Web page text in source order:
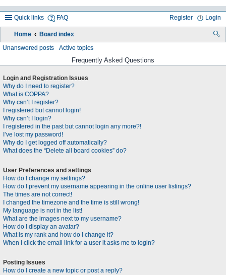
Quick links FAQ Login
Register
Home Board index
Unanswered posts Active topics
Frequently Asked Questions
Login and Registration Issues
Why do I need to register?
What is COPPA?
Why can’t I register?
I registered but cannot login!
Why can’t I login?
I registered in the past but cannot login any more?!
I’ve lost my password!
Why do I get logged off automatically?
What does the “Delete all board cookies” do?
User Preferences and settings
How do I change my settings?
How do I prevent my username appearing in the online user listings?
The times are not correct!
I changed the timezone and the time is still wrong!
My language is not in the list!
What are the images next to my username?
How do I display an avatar?
What is my rank and how do I change it?
When I click the email link for a user it asks me to login?
Posting Issues
How do I create a new topic or post a reply?